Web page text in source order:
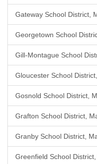
Gateway School District,
Georgetown School
Gill-Montague School
Gloucester School
Gosnold School District,
Grafton School District,
Granby School District,
Greenfield School